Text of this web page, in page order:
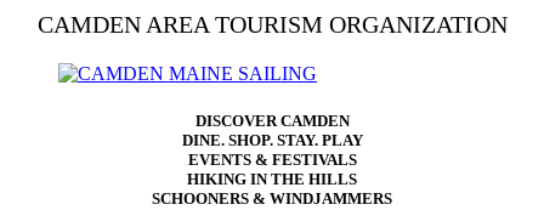
CAMDEN AREA TOURISM ORGANIZATION
DISCOVER CAMDEN
DINE. SHOP. STAY. PLAY
EVENTS & FESTIVALS
HIKING IN THE HILLS
SCHOONERS & WINDJAMMERS